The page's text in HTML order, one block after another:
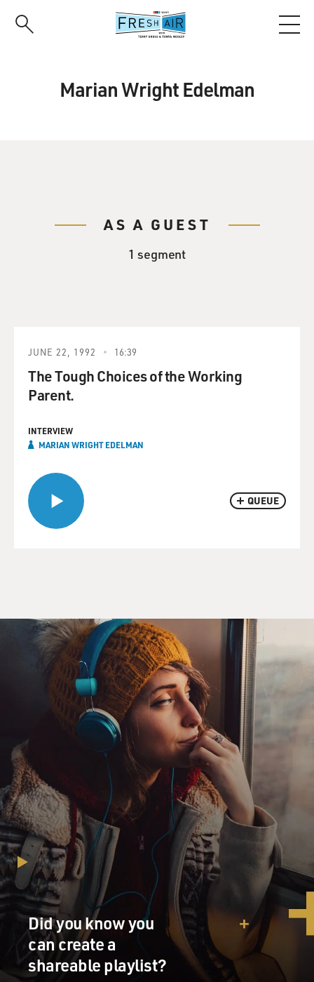
Marian Wright Edelman
AS A GUEST
1 segment
QUEUE
JUNE 22, 1992 16:39
The Tough Choices of the Working
Parent.
INTERVIEW
MARIAN WRIGHT EDELMAN
Did you know you
can create a
shareable playlist?